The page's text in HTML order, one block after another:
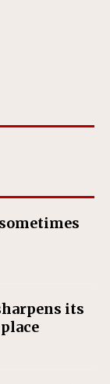
its